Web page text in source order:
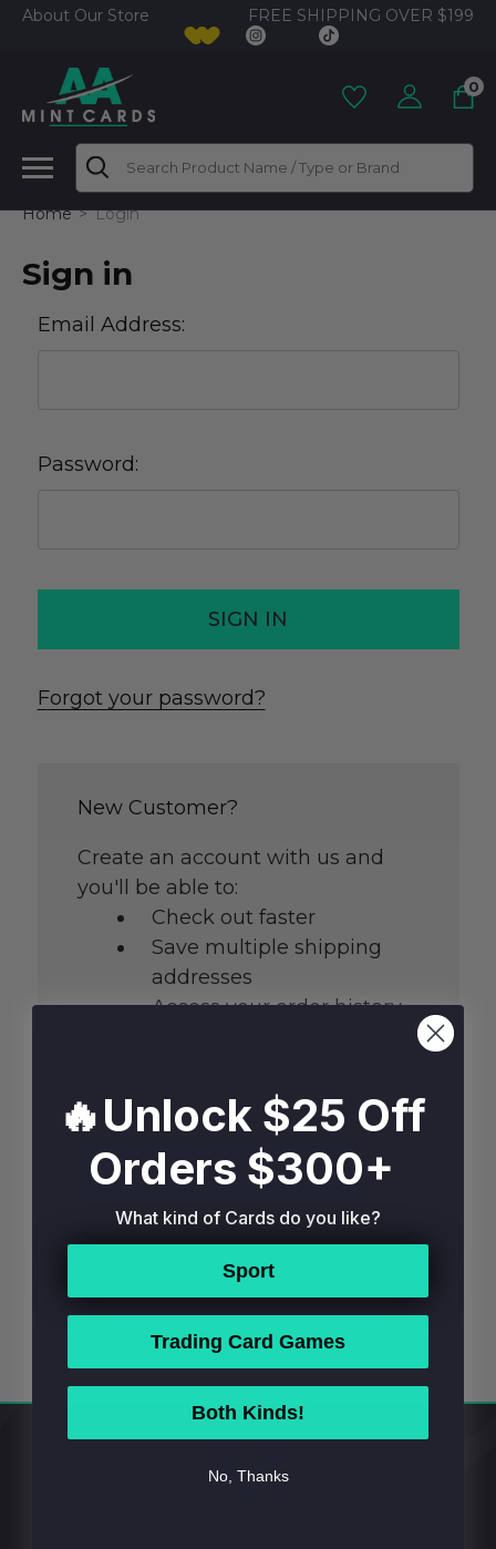
About Our Store FREE SHIPPING OVER $199
0
Search
Home Login
Sign in
Email Address:
Password:
Forgot your password?
New Customer?
Create an account with us and
you'll be able to:
Check out faster
Save multiple shipping
addresses
Access your order history
List
CREATE ACCOUNT
🔥Unlock $25 Off
Orders $300+
What kind of Cards do you like?
Sport
Trading Card Games
Both Kinds!
No, Thanks